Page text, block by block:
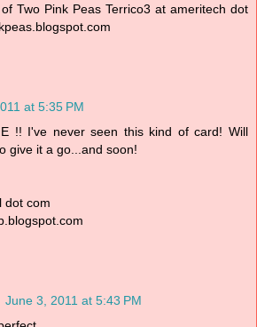
Two Pink Peas Terrico3 at ameritech dot
at 5:35 PM
!! I've never seen this kind of card! Will
give it a go...and soon!
dot com
June 3, 2011 at 5:43 PM